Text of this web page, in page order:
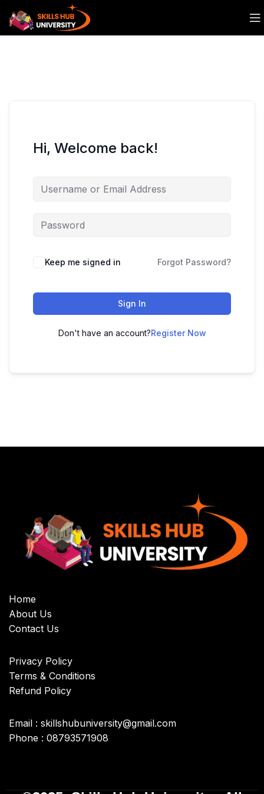
Hi, Welcome back!
Keep me signed in Forgot Password?
Sign In
Don't have an account?Register Now
Home
About Us
Contact Us
Privacy Policy
Terms & Conditions
Refund Policy
Email : skillshubuniversity@gmail.com
Phone : 08793571908